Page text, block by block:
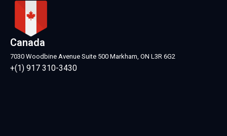
Canada
7030 Woodbine Avenue Suite 500 Markham, ON L3R 6G2
+(1) 917 310-3430